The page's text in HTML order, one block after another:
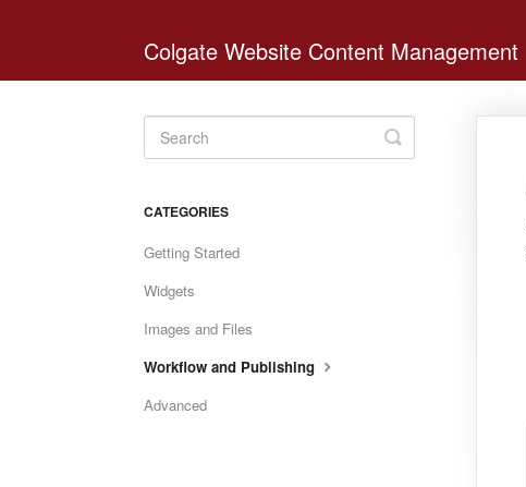
Colgate Website Content Management
Toggle
Search
CATEGORIES
Getting Started
Widgets
Images and Files
Workflow and Publishing
Advanced